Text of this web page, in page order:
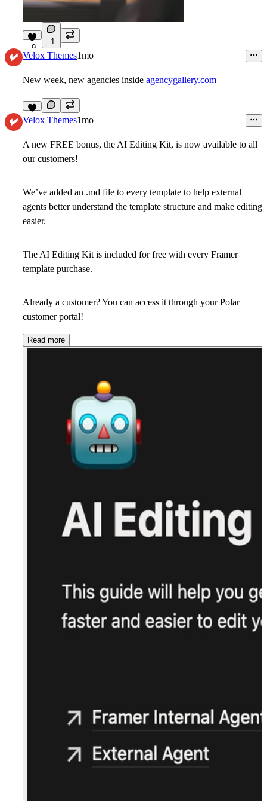
9
1
Velox Themes1mo
New week, new agencies inside agencygallery.com
6
Velox Themes1mo
A new FREE bonus, the AI Editing Kit, is now available to all
our customers!
We’ve added an .md file to every template to help external
agents better understand the template structure and make editing
easier.
The AI Editing Kit is included for free with every Framer
template purchase.
Already a customer? You can access it through your Polar
customer portal!
Read more